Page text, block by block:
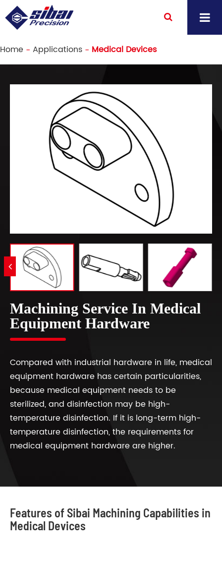
Home Applications Medical Devices
Machining Service In Medical
Equipment Hardware
Compared with industrial hardware in life, medical
equipment hardware has certain particularities,
because medical equipment needs to be
sterilized, and disinfection may be high-
temperature disinfection. If it is long-term high-
temperature disinfection, the requirements for
medical equipment hardware are higher.
Features of Sibai Machining Capabilities in
Medical Devices